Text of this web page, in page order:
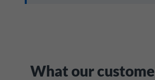
What our